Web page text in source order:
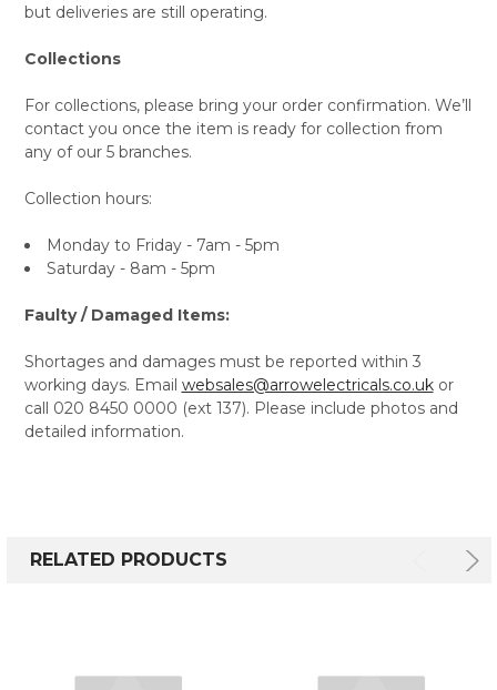
but deliveries are still operating.
Collections
For collections, please bring your order confirmation. We’ll
contact you once the item is ready for collection from
any of our 5 branches.
Collection hours:
Monday to Friday - 7am - 5pm
Saturday - 8am - 5pm
Faulty / Damaged Items:
Shortages and damages must be reported within 3
working days. Email websales@arrowelectricals.co.ukor
call 020 8450 0000 (ext 137). Please include photos and
detailed information.
RELATED PRODUCTS